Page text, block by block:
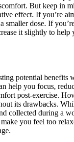
But keep in
effect. If you’re
smaller dose. If
it slightly to help
potential benefits
help you focus,
post-exercise.
its drawbacks.
collected during a
you feel too